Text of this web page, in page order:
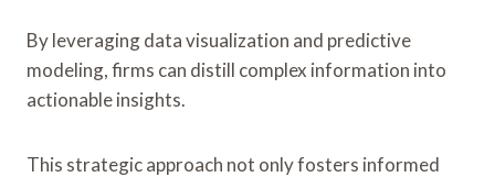
By leveraging data visualization and predictive
modeling, firms can distill complex information into
actionable insights.
This strategic approach not only fosters informed